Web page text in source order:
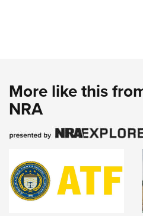
More like this
NRA